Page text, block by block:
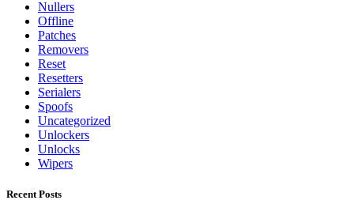
Nullers
Offline
Patches
Removers
Reset
Resetters
Serialers
Spoofs
Uncategorized
Unlockers
Unlocks
Wipers
Recent Posts